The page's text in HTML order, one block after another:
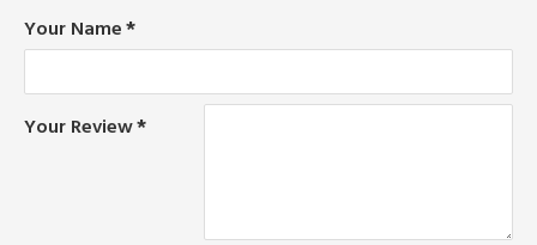
Your Name
Your Review